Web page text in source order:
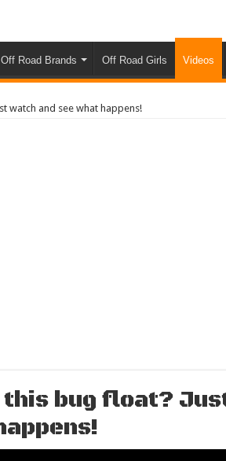
Off Road Brands Off Road Girls Videos
watch and see what happens!
bug float?